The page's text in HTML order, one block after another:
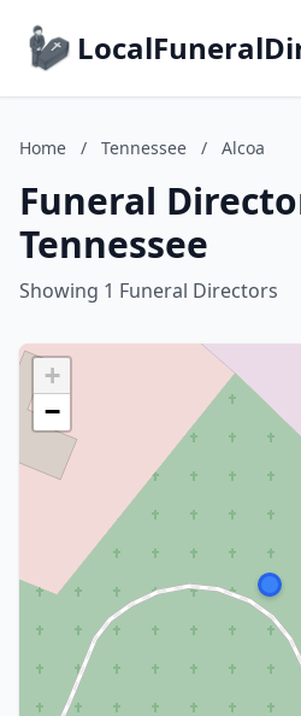
Home / Tennessee / Alcoa
Funeral
Tennessee
Showing 1 Funeral Directors
+
−